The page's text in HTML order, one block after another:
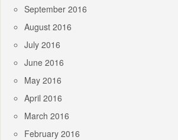
September 2016
August 2016
July 2016
June 2016
May 2016
April 2016
March 2016
February 2016